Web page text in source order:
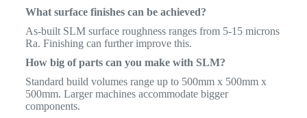
What surface finishes can be achieved?
As-built SLM surface roughness ranges from 5-15 microns
Ra. Finishing can further improve this.
How big of parts can you make with SLM?
Standard build volumes range up to 500mm x 500mm x
500mm. Larger machines accommodate bigger
components.